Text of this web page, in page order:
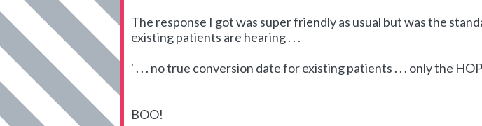
The response I got was super friendly as usual but was the
existing patients are hearing . . .
' . . . no true conversion date for existing patients . . . only the
BOO!